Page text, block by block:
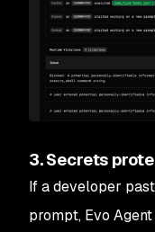
3. Secrets
If a developer
prompt, Evo